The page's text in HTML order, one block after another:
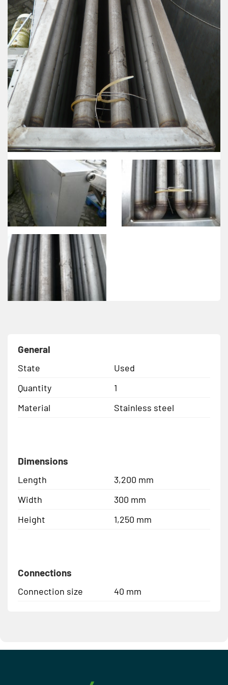
General
State
Used
Quantity
1
Material
Stainless steel
Dimensions
Length
3,200 mm
Width
300 mm
Height
1,250 mm
Connections
Connection size 40 mm